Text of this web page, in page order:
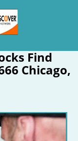
Find
Chicago,